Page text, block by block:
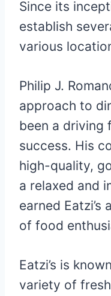
Since its
establish
various
Philip J.
approach to
been a driving
success. His
high-quality,
a relaxed and
earned
of food
Eatzi’s is
variety of